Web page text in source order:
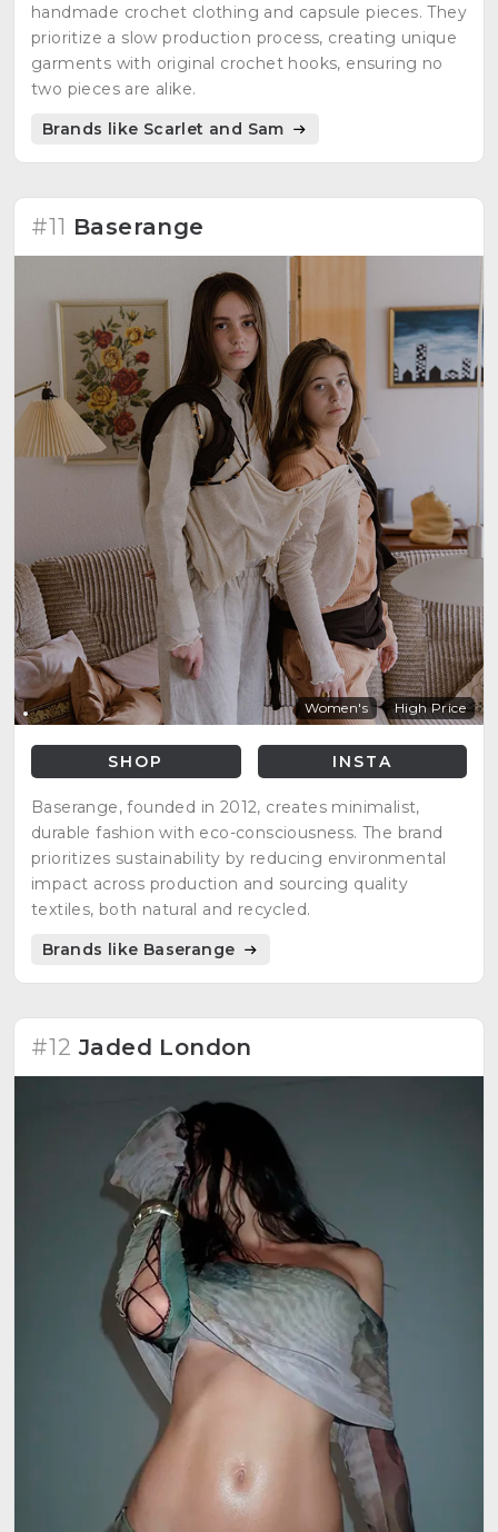
handmade crochet clothing and capsule pieces. They
prioritize a slow production process, creating unique
garments with original crochet hooks, ensuring no
two pieces are alike.
Brands like Scarlet and Sam
#11 Baserange
Women's High Price
SHOP INSTA
Baserange, founded in 2012, creates minimalist,
durable fashion with eco-consciousness. The brand
prioritizes sustainability by reducing environmental
impact across production and sourcing quality
textiles, both natural and recycled.
Brands like Baserange
#12Jaded London